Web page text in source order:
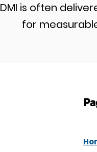
DMI is often
for